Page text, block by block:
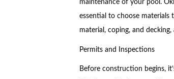
maintenance of your pool.
essential to choose materials
material, coping, and
Permits and Inspections
Before construction begins,